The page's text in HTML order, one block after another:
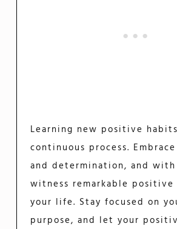
Learning new positive
continuous process.
and determination, and
witness remarkable positive
your life. Stay focused on
purpose, and let your